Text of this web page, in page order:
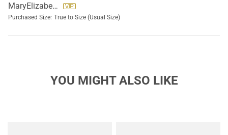
MaryElizabeth Lolli
Purchased Size: True to Size (Usual Size)
YOU MIGHT ALSO LIKE